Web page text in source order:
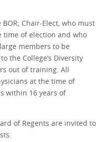
Chair-Elect, who must
time of election and who
members to be
the College’s Diversity
out of training. All
at the time of
within 16 years of
of Regents are invited to